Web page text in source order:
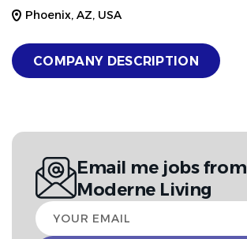
Phoenix, AZ, USA
COMPANY DESCRIPTION
Email me jobs from
Moderne Living
Your
email